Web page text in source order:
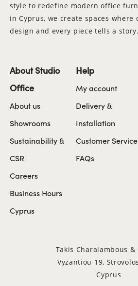
style to redefine modern office
in Cyprus, we create spaces where
design and every piece tells a story.
About Studio
Office
About us
Showrooms
Sustainability &
CSR
Careers
Business Hours
Cyprus
Help
My account
Delivery &
Installation
Customer Service
FAQs
Takis Charalambous &
Vyzantiou 19,
Cyprus